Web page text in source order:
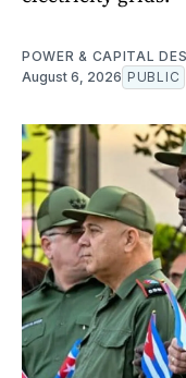
POWER & CAPITAL
August 6, 2026 PUBLIC